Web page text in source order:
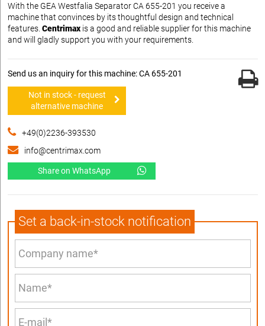
With the GEA Westfalia Separator CA 655-201 you receive a
machine that convinces by its thoughtful design and technical
features. Centrimax is a good and reliable supplier for this machine
and will gladly support you with your requirements.
Send us an inquiry for this machine: CA 655-201
Not in stock - request
alternative machine
+49(0)2236-393530
info@centrimax.com
Share on WhatsApp
Set a back-in-stock notification